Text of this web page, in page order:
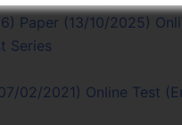
Paper (13/10/2025)
Series
02/2021) Online Test